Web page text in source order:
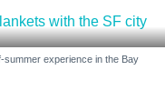
summer experience in the Bay